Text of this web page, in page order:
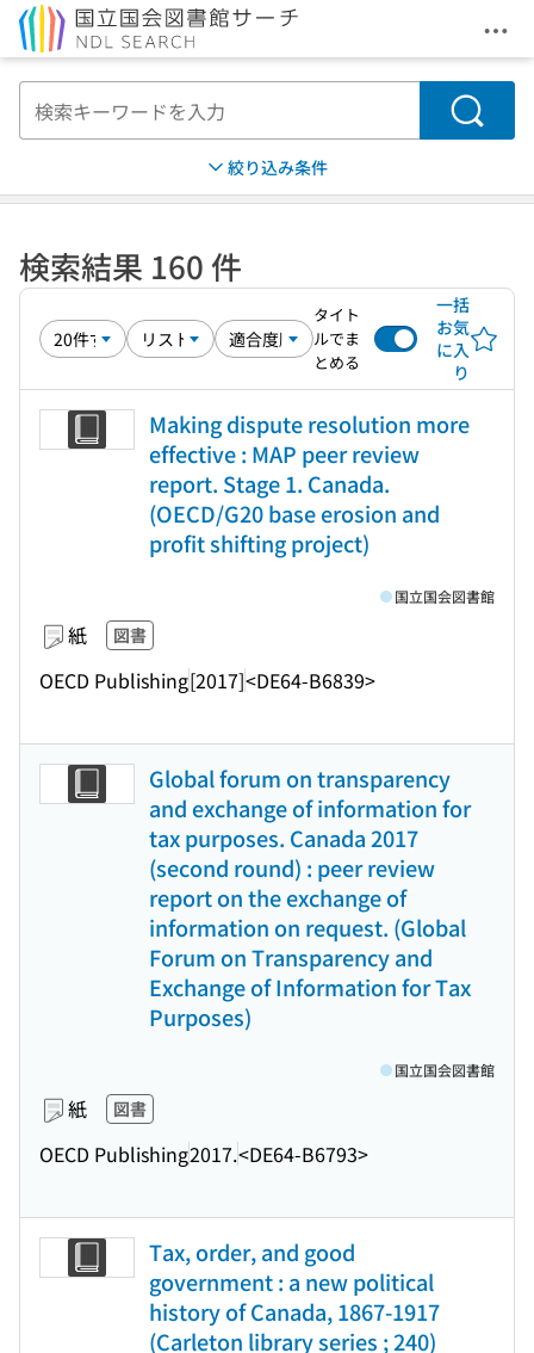
メ
検索
絞り込み条件
検索結果 160 件
タイト
ルでま
とめる
一括
お気
に入
り
Making dispute resolution more
effective : MAP peer review
report. Stage 1. Canada.
(OECD/G20 base erosion and
profit shifting project)
紙 図書
OECD Publishing[2017]<DE64-B6839>
国立国会図書館
Global forum on transparency
and exchange of information for
tax purposes. Canada 2017
(second round) : peer review
report on the exchange of
information on request. (Global
Forum on Transparency and
Exchange of Information for Tax
Purposes)
紙 図書
OECD Publishing2017.<DE64-B6793>
国立国会図書館
Tax, order, and good
government : a new political
history of Canada, 1867-1917
(Carleton library series ; 240)